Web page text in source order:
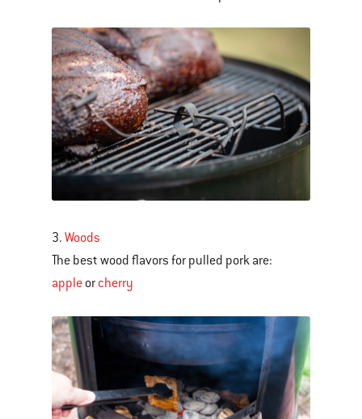
3. Woods
The best wood flavors for pulled pork are:
apple or cherry